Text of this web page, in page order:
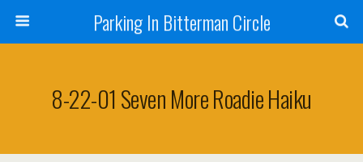
Parking In Bitterman Circle
8-22-01 Seven More Roadie Haiku